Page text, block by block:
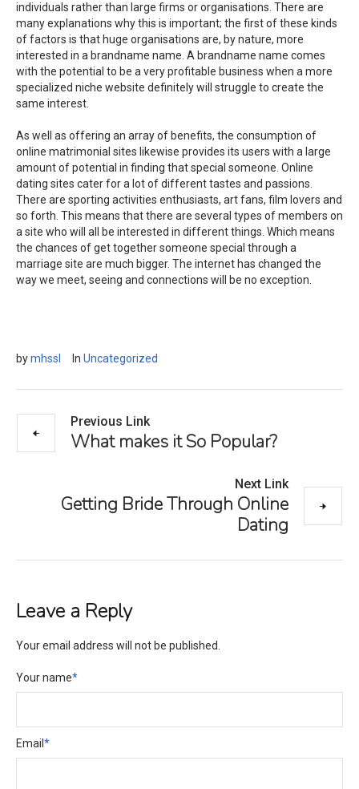
individuals rather than large firms or organisations. There are
many explanations why this is important; the first of these kinds
of factors is that huge organisations are, by nature, more
interested in a brandname name. A brandname name comes
with the potential to be a very profitable business when a more
specialized niche website definitely will struggle to create the
same interest.
As well as offering an array of benefits, the consumption of
online matrimonial sites likewise provides its users with a large
amount of potential in finding that special someone. Online
dating sites cater for a lot of different tastes and passions.
There are sporting activities enthusiasts, art fans, film lovers and
so forth. This means that there are several types of members on
a site who will all be interested in different things. Which means
the chances of get together someone special through a
marriage site are much bigger. The internet has changed the
way we meet, seeing and connections will be no exception.
bymhssl In Uncategorized
Previous Link
What makes it So Popular?
Next Link
Getting Bride Through Online
Dating
Leave a Reply
Your email address will not be published.
Your name*
Email *